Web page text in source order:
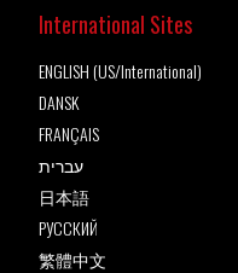
International Sites
ENGLISH (US/International)
DANSK
FRANÇAIS
עברית
日本語
РУССКИЙ
繁體中文